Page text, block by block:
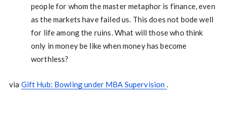
people for whom the master metaphor is finance, even
as the markets have failed us. This does not bode well
for life among the ruins. What will those who think
only in money be like when money has become
worthless?
via Gift Hub: Bowling under MBA Supervision .